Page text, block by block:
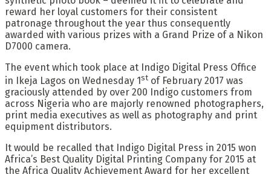
reward her loyal customers for their consistent
patronage throughout the year thus consequently
awarded with various prizes with a Grand Prize of a Nikon
D7000 camera.
The event which took place at Indigo Digital Press Office
in Ikeja Lagos on Wednesday 1st of February 2017 was
graciously attended by over 200 Indigo customers from
across Nigeria who are majorly renowned photographers,
print media executives as well as photography and print
equipment distributors.
It would be recalled that Indigo Digital Press in 2015 won
Africa’s Best Quality Digital Printing Company for 2015 at
the Africa Quality Achievement Award for her excellent